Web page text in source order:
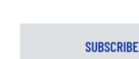
SUBSCRIBE